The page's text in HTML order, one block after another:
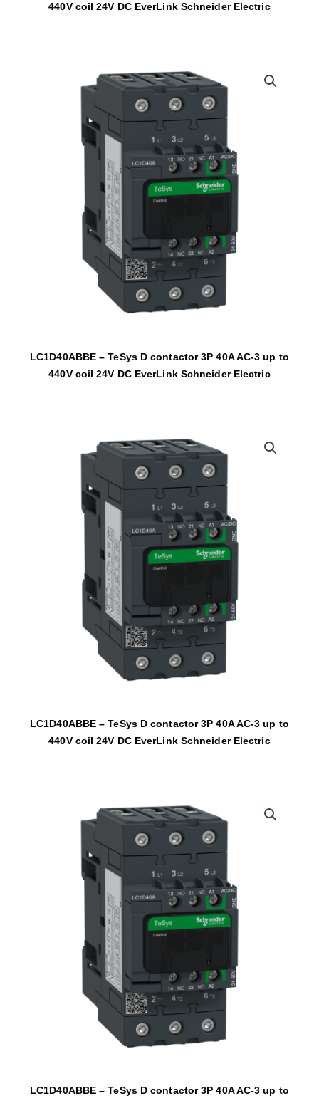
440V coil 24V DC EverLink Schneider Electric
LC1D40ABBE – TeSys D contactor 3P 40A AC-3 up to
440V coil 24V DC EverLink Schneider Electric
LC1D40ABBE – TeSys D contactor 3P 40A AC-3 up to
440V coil 24V DC EverLink Schneider Electric
LC1D40ABBE – TeSys D contactor 3P 40A AC-3 up to